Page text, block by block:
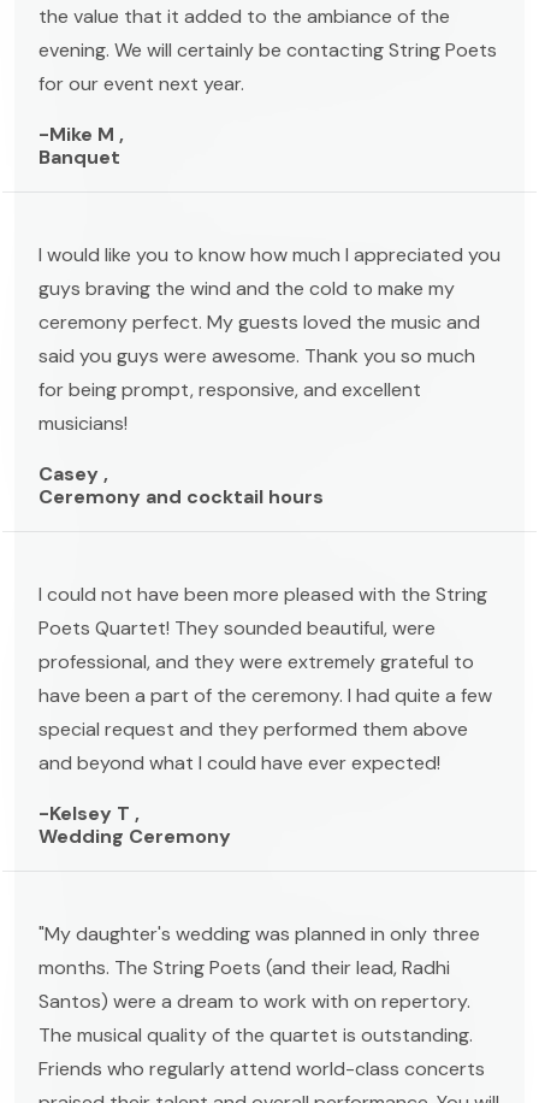
the value that it added to the ambiance of the
evening. We will certainly be contacting String Poets
for our event next year.
-Mike M ,
Banquet
I would like you to know how much I appreciated you
guys braving the wind and the cold to make my
ceremony perfect. My guests loved the music and
said you guys were awesome. Thank you so much
for being prompt, responsive, and excellent
musicians!
Casey ,
Ceremony and cocktail hours
I could not have been more pleased with the String
Poets Quartet! They sounded beautiful, were
professional, and they were extremely grateful to
have been a part of the ceremony. I had quite a few
special request and they performed them above
and beyond what I could have ever expected!
-Kelsey T ,
Wedding Ceremony
"My daughter's wedding was planned in only three
months. The String Poets (and their lead, Radhi
Santos) were a dream to work with on repertory.
The musical quality of the quartet is outstanding.
Friends who regularly attend world-class concerts